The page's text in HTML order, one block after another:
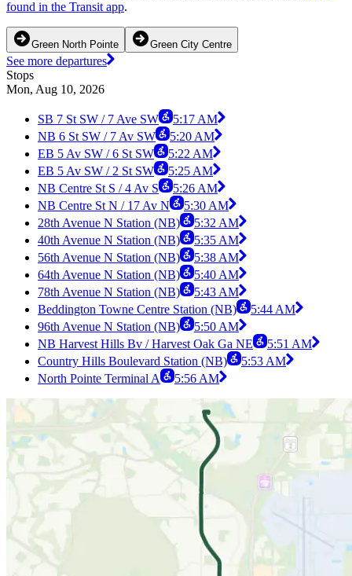
found in the Transit app.
Green North Pointe Green City Centre
See more departures
Stops
Mon, Aug 10, 2026
SB 7 St SW / 7 Ave SW
5:17 AM
NB 6 St SW / 7 Av SW
5:20 AM
EB 5 Av SW / 6 St SW
5:22 AM
EB 5 Av SW / 2 St SW
5:25 AM
NB Centre St S / 4 Av S
5:26 AM
NB Centre St N / 17 Av N
5:30 AM
28th Avenue N Station (NB)
5:32 AM
40th Avenue N Station (NB)
5:35 AM
56th Avenue N Station (NB)
5:38 AM
64th Avenue N Station (NB)
5:40 AM
78th Avenue N Station (NB)
5:43 AM
Beddington Towne Centre Station (NB)
5:44 AM
96th Avenue N Station (NB)
5:50 AM
NB Harvest Hills Bv / Harvest Oak Ga NE
5:51 AM
Country Hills Boulevard Station (NB)
5:53 AM
North Pointe Terminal A
5:56 AM